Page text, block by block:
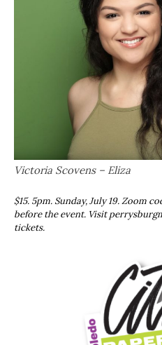
Victoria Scovens – Eliza
$15. 5pm. Sunday, July 19. Zoom
before the event. Visit
tickets.